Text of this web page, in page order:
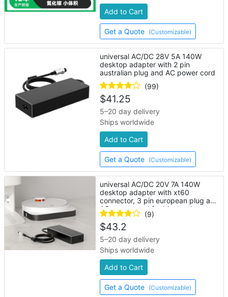
Add to Cart
Get a Quote (Customizable)
universal AC/DC 28V 5A 140W
desktop adapter with 2 pin
australian plug and AC power cord
(99)
$41.25
5–20 day delivery
Ships worldwide
Add to Cart
Get a Quote (Customizable)
universal AC/DC 20V 7A 140W
desktop adapter with xt60
connector, 3 pin european plug and
AC power cord for bluetooth
speaker
(9)
$43.2
5–20 day delivery
Ships worldwide
Add to Cart
Get a Quote (Customizable)